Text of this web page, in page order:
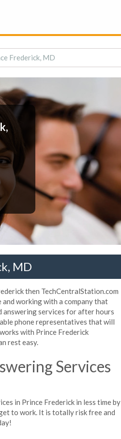
Frederick, MD
MD
then TechCentralStation.com
and working with a company that
answering services for after hours
phone representatives that will
with Prince Frederick
rest easy.
Services
in Prince Frederick in less time by
to work. It is totally risk free and